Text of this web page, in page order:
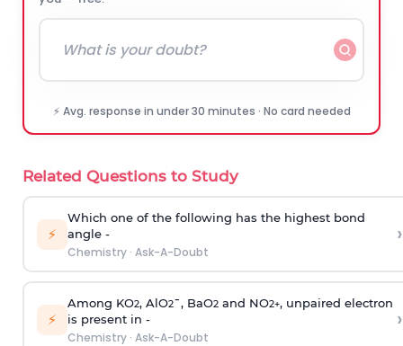
⚡ Avg. response in under 30 minutes · No card needed
Related Questions to Study
⚡
Which one of the following has the highest bond
angle -
Chemistry· Ask-A-Doubt
›
⚡
Among KO2, AlO2¯, BaO2and NO2+, unpaired electron
is present in -
Chemistry· Ask-A-Doubt
›